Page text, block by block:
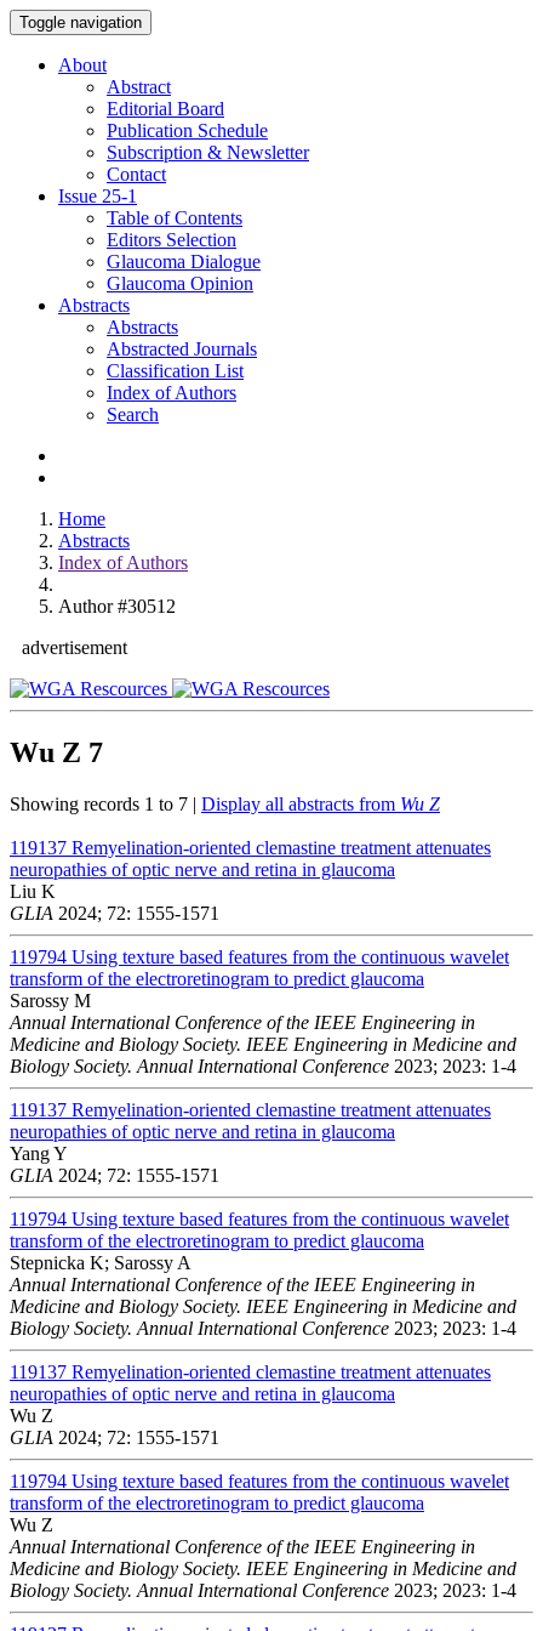
Toggle navigation
About
Abstract
Editorial Board
Publication Schedule
Subscription & Newsletter
Contact
Issue 25-1
Table of Contents
Editors Selection
Glaucoma Dialogue
Glaucoma Opinion
Abstracts
Abstracts
Abstracted Journals
Classification List
Index of Authors
Search
Home
Abstracts
Index of Authors
Author #30512
advertisement
Wu Z 7
Showing records 1 to 7 | Display all abstracts from Wu Z
119137 Remyelination-oriented clemastine treatment attenuates
neuropathies of optic nerve and retina in glaucoma
Liu K
GLIA 2024; 72: 1555-1571
119794 Using texture based features from the continuous wavelet
transform of the electroretinogram to predict glaucoma
Sarossy M
Annual International Conference of the IEEE Engineering in
Medicine and Biology Society. IEEE Engineering in Medicine and
Biology Society. Annual International Conference 2023; 2023: 1-4
119137 Remyelination-oriented clemastine treatment attenuates
neuropathies of optic nerve and retina in glaucoma
Yang Y
GLIA 2024; 72: 1555-1571
119794 Using texture based features from the continuous wavelet
transform of the electroretinogram to predict glaucoma
Stepnicka K; Sarossy A
Annual International Conference of the IEEE Engineering in
Medicine and Biology Society. IEEE Engineering in Medicine and
Biology Society. Annual International Conference 2023; 2023: 1-4
119137 Remyelination-oriented clemastine treatment attenuates
neuropathies of optic nerve and retina in glaucoma
Wu Z
GLIA 2024; 72: 1555-1571
119794 Using texture based features from the continuous wavelet
transform of the electroretinogram to predict glaucoma
Wu Z
Annual International Conference of the IEEE Engineering in
Medicine and Biology Society. IEEE Engineering in Medicine and
Biology Society. Annual International Conference 2023; 2023: 1-4